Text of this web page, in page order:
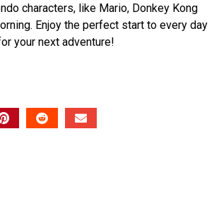
characters, like Mario, Donkey Kong
Enjoy the perfect start to every day
your next adventure!